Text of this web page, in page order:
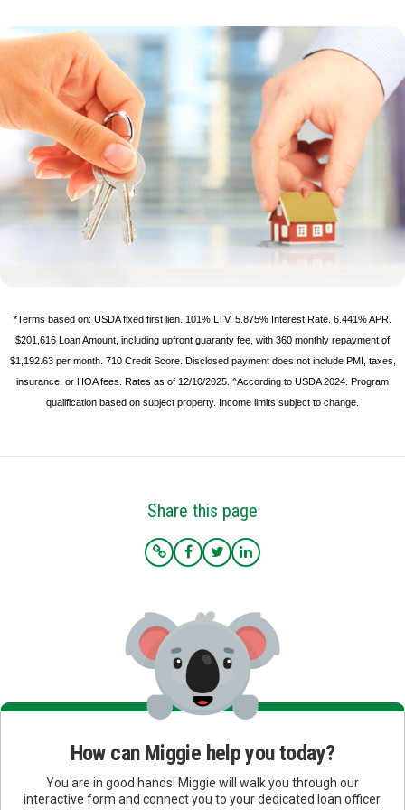
*Terms based on: USDA fixed first lien. 101% LTV. 5.875% Interest Rate. 6.441% APR.
$201,616 Loan Amount, including upfront guaranty fee, with 360 monthly repayment of
$1,192.63 per month. 710 Credit Score. Disclosed payment does not include PMI, taxes,
insurance, or HOA fees. Rates as of 12/10/2025. ^According to USDA 2024. Program
qualification based on subject property. Income limits subject to change.
Share this page
How can Miggie help you today?
You are in good hands! Miggie will walk you through our
interactive form and connect you to your dedicated loan officer.